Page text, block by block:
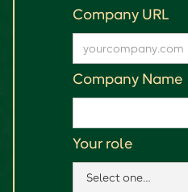
Company URL
Company Name
Your role